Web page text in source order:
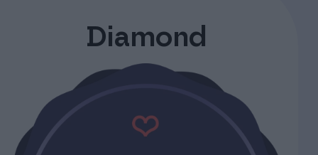
Diamond